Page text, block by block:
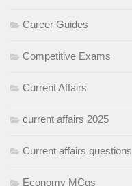
Career Guides
Competitive Exams
Current Affairs
current affairs 2025
Current affairs questions
Economy MCqs